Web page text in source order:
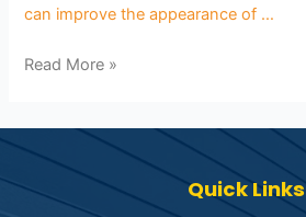
can improve the appearance of …
Read More »
Quick Links